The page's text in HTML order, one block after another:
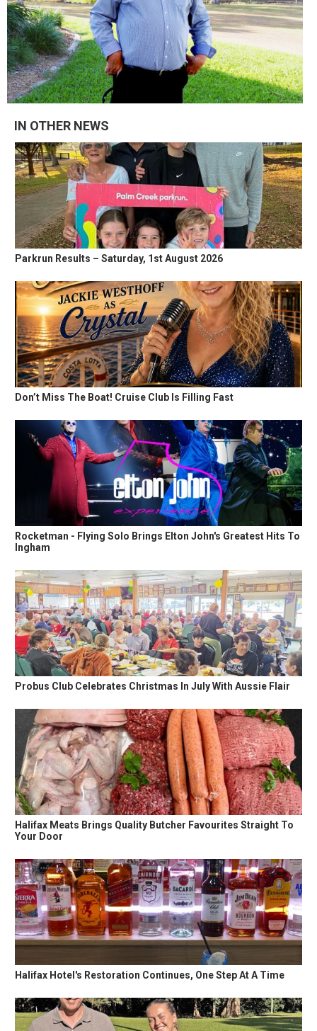
IN OTHER NEWS
Parkrun Results – Saturday, 1st August 2026
Don’t Miss The Boat! Cruise Club Is Filling Fast
Rocketman - Flying Solo Brings Elton John's Greatest Hits To
Ingham
Probus Club Celebrates Christmas In July With Aussie Flair
Halifax Meats Brings Quality Butcher Favourites Straight To
Your Door
Halifax Hotel's Restoration Continues, One Step At A Time